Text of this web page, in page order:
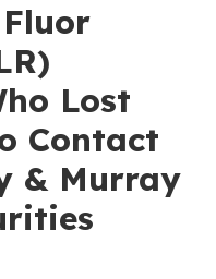
Lost
Contact
& Murray